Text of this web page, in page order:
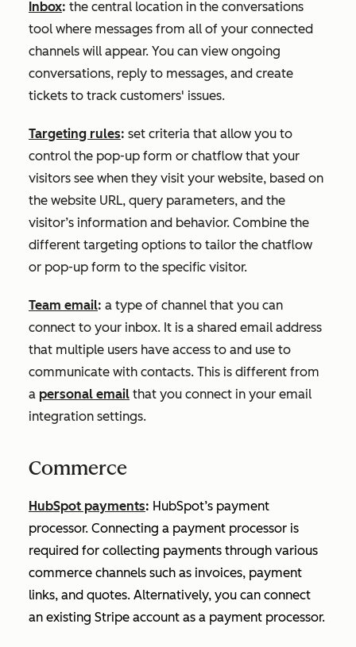
Inbox: the central location in the conversations
tool where messages from all of your connected
channels will appear. You can view ongoing
conversations, reply to messages, and create
tickets to track customers' issues.
Targeting rules: set criteria that allow you to
control the pop-up form or chatflow that your
visitors see when they visit your website, based on
the website URL, query parameters, and the
visitor’s information and behavior. Combine the
different targeting options to tailor the chatflow
or pop-up form to the specific visitor.
Team email: a type of channel that you can
connect to your inbox. It is a shared email address
that multiple users have access to and use to
communicate with contacts. This is different from
a personal email that you connect in your email
integration settings.
Commerce
HubSpot payments: HubSpot’s payment
processor. Connecting a payment processor is
required for collecting payments through various
commerce channels such as invoices, payment
links, and quotes. Alternatively, you can connect
an existing Stripe account as a payment processor.